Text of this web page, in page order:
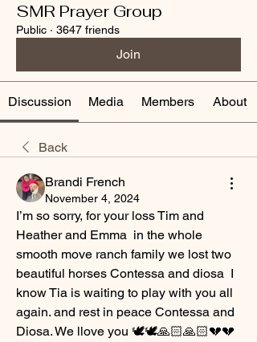
SMR Prayer Group
Public · 3647 friends
Join
Discussion Media Members About
Back
Brandi French
November 4, 2024
I’m so sorry, for your loss Tim and
Heather and Emma  in the whole
smooth move ranch family we lost two
beautiful horses Contessa and diosa  I
know Tia is waiting to play with you all
again. and rest in peace Contessa and
Diosa. We llove you 🕊️🕊️🙏🏻🙏🏻💔💔